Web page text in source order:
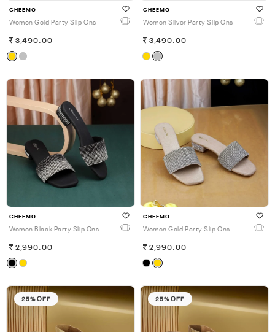
CHEEMO
Women Gold Party Slip Ons
3,490.00
CHEEMO
Women Silver Party Slip Ons
3,490.00
CHEEMO
Women Black Party Slip Ons
2,990.00
CHEEMO
Women Gold Party Slip Ons
2,990.00
25% OFF 25% OFF